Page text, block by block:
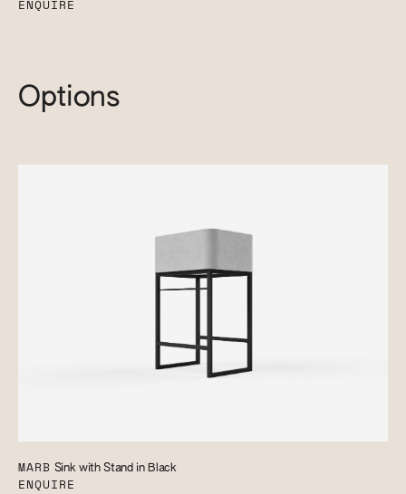
ENQUIRE
Options
MARB Sink with Stand in Black
ENQUIRE